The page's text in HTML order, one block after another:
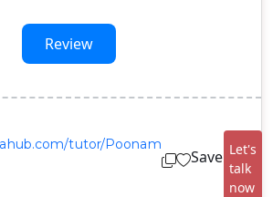
Review
tutor/Poonam
Save Let's
talk
now